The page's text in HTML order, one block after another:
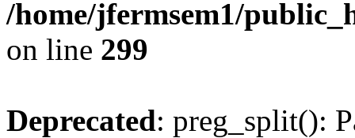
/home/jfermsem1/
on line 299
Deprecated: preg_split():